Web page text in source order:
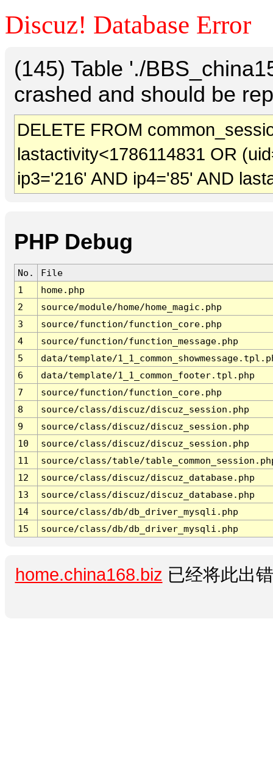
Discuz! Database Error
(145) Table './
crashed and should be
DELETE FROM
lastactivity<1786114831 OR
ip3='216' AND ip4='85' AND
PHP Debug
No.
File
1
home.php
2
source/module/home/home_magic.php
3
source/function/function_core.php
4
source/function/function_message.php
5
data/template/
6
data/template/1_1_common_footer.tpl.php
7
source/function/function_core.php
8
source/class/discuz/discuz_session.php
9
source/class/discuz/discuz_session.php
10
source/class/discuz/discuz_session.php
11
source/class/table/
12
source/class/discuz/discuz_database.php
13
source/class/discuz/discuz_database.php
14
source/class/db/db_driver_mysqli.php
15
source/class/db/db_driver_mysqli.php
home.china168.biz 已经将此出